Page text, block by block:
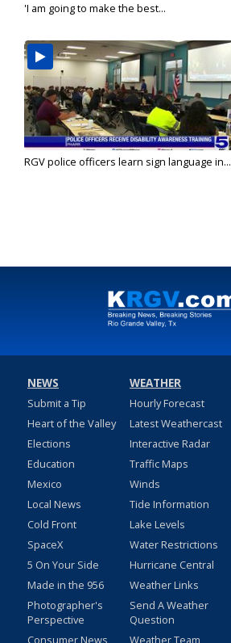
'I am going to make the best...
RGV police officers learn sign language in...
NEWS
Submit a Tip
Heart of the Valley
Elections
Education
Mexico
Local News
Cold Front
SpaceX
5 On Your Side
Made in the 956
Photographer's
Perspective
Consumer News
WEATHER
Hourly Forecast
Latest Weathercast
Interactive Radar
Traffic Maps
Winds
Tide Information
Lake Levels
Water Restrictions
Hurricane Central
Weather Links
Send A Weather
Question
Weather Team